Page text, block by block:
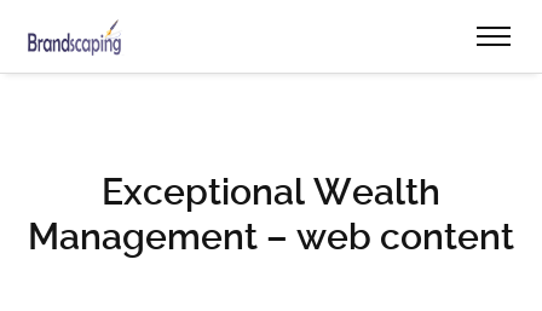
Exceptional Wealth
Management – web content